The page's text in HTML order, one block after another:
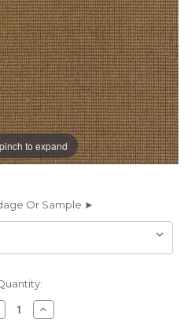
to expand
Or Sample ►
Increase
Quantity